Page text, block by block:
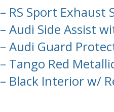
– RS Sport Exhaust
– Audi Side Assist
– Audi Guard
– Tango Red
– Black Interior w/